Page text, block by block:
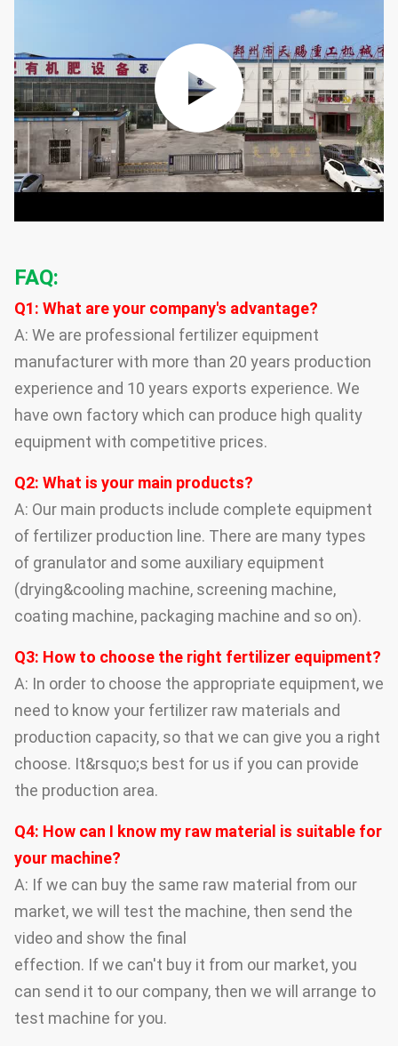
FAQ:
Q1: What are your company's advantage?
A: We are professional fertilizer equipment
manufacturer with more than 20 years production
experience and 10 years exports experience. We
have own factory which can produce high quality
equipment with competitive prices.
Q2: What is your main products?
A: Our main products include complete equipment
of fertilizer production line. There are many types
of granulator and some auxiliary equipment
(drying&cooling machine, screening machine,
coating machine, packaging machine and so on).
Q3: How to choose the right fertilizer equipment?
A: In order to choose the appropriate equipment, we
need to know your fertilizer raw materials and
production capacity, so that we can give you a right
choose. It&rsquo;s best for us if you can provide
the production area.
Q4: How can I know my raw material is suitable for
your machine?
A: If we can buy the same raw material from our
market, we will test the machine, then send the
video and show the final
effection. If we can't buy it from our market, you
can send it to our company, then we will arrange to
test machine for you.